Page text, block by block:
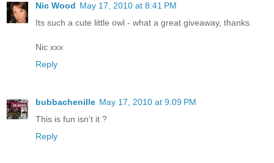
Nic Wood May 17, 2010 at 8:41 PM
Its such a cute little owl - what a great giveaway, thanks.
Nic xxx
Reply
bubbachenille May 17, 2010 at 9:09 PM
This is fun isn't it ?
Reply